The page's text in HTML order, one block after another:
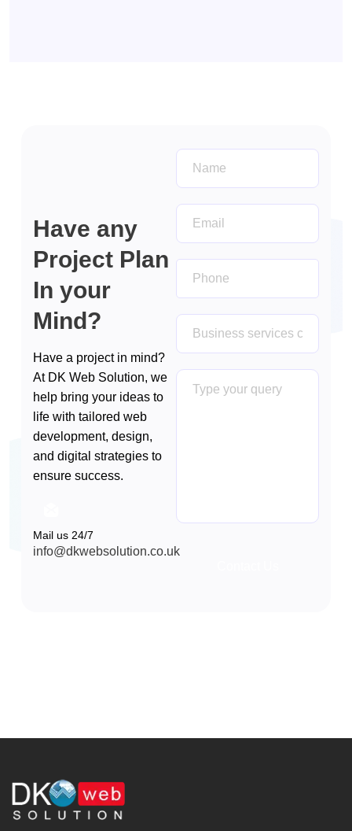
Have any
Project Plan
In your
Mind?
Have a project in mind?
At DK Web Solution, we
help bring your ideas to
life with tailored web
development, design,
and digital strategies to
ensure success.
Mail us 24/7
info@dkwebsolution.co.uk